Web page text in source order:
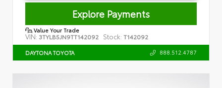
Explore Payments
Value Your Trade
VIN: 3TYLB5JN9TT142092 Stock: T142092
DAYTONA TOYOTA 888.512.4787